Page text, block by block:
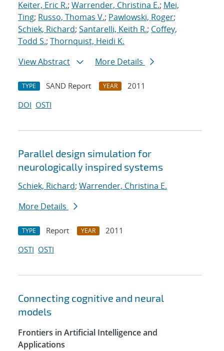
Keiter, Eric R.; Warrender, Christina E.; Mei,
Ting; Russo, Thomas V.; Pawlowski, Roger;
Schiek, Richard; Santarelli, Keith R.; Coffey,
Todd S.; Thornquist, Heidi K.
View Abstract
More Details
TYPE SAND Report YEAR
2011
DOI OSTI
Parallel design simulation for
neurologically inspired systems
Schiek, Richard; Warrender, Christina E.
More Details
TYPE Report YEAR
2011
OSTI OSTI
Connecting cognitive and neural
models
Frontiers in Artificial Intelligence and
Applications